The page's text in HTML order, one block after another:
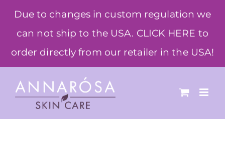
Due to changes in custom regulation we
can not ship to the USA. CLICK HERE to
order directly from our retailer in the USA!
content